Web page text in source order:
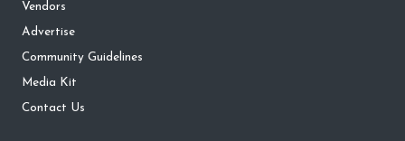
Vendors
Advertise
Community Guidelines
Media Kit
Contact Us